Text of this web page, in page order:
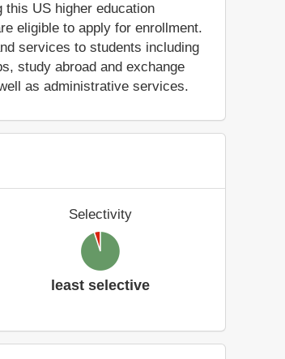
this US higher education
eligible to apply for enrollment.
services to students including
study abroad and exchange
as administrative services.
Selectivity
least selective